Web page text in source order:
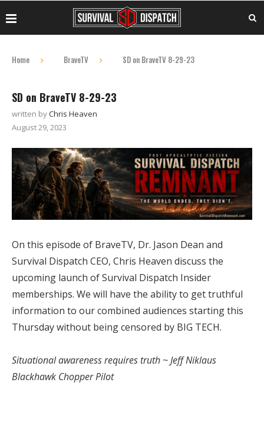
Home BraveTV SD on BraveTV 8-29-23
SD on BraveTV 8-29-23
written byChris Heaven
August 29, 2023
On this episode of BraveTV, Dr. Jason Dean and
Survival Dispatch CEO, Chris Heaven discuss the
upcoming launch of Survival Dispatch Insider
memberships. We will have the ability to get truthful
information to our combined audiences starting this
Thursday without being censored by BIG TECH.
Situational awareness requires truth ~ Jeff Niklaus
Blackhawk Chopper Pilot